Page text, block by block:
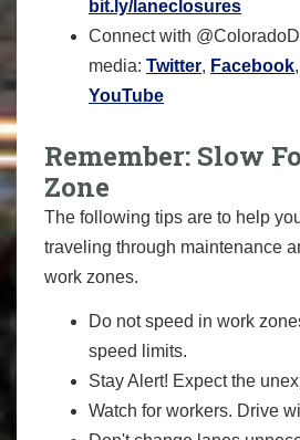
bit.ly/laneclosures
Connect with
media: Twitter, Facebook,
YouTube
Remember: Slow
Zone
The following tips are to help
traveling through maintenance
work zones.
Do not speed in work
speed limits.
Stay Alert! Expect the
Watch for workers. Drive